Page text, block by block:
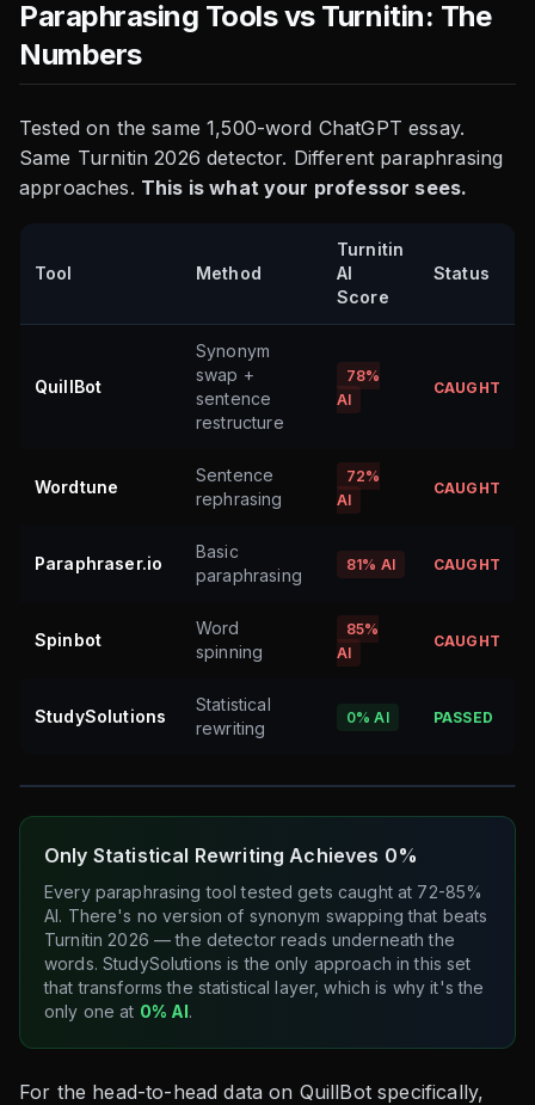
Paraphrasing Tools vs Turnitin: The
Numbers
Tested on the same 1,500-word ChatGPT essay.
Same Turnitin 2026 detector. Different paraphrasing
approaches. This is what your professor sees.
Tool Method
Turnitin
AI
Score
Status
QuillBot
Synonym
swap +
sentence
restructure
78%
AI
CAUGHT
Wordtune
Sentence
rephrasing
72%
AI
CAUGHT
Paraphraser.io
Basic
paraphrasing
81% AI CAUGHT
Spinbot
Word
spinning
85%
AI
CAUGHT
StudySolutions
Statistical
rewriting
0% AI PASSED
Only Statistical Rewriting Achieves 0%
Every paraphrasing tool tested gets caught at 72-85%
AI. There's no version of synonym swapping that beats
Turnitin 2026 — the detector reads underneath the
words. StudySolutions is the only approach in this set
that transforms the statistical layer, which is why it's the
only one at 0% AI.
For the head-to-head data on QuillBot specifically,